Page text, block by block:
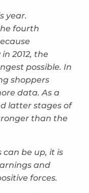
year.
fourth
2012, the
possible. In
shoppers
data. As a
latter stages of
than the
can be up, it is
and
forces.